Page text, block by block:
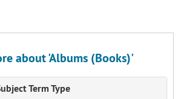
about 'Albums (Books)'
Term Type